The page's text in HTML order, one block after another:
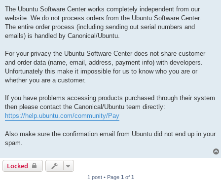
s
The Ubuntu Software Center works completely independent from our
website. We do not process orders from the Ubuntu Software Center.
The entire order process (including sending out serial numbers and
emails) is handled by Canonical/Ubuntu.
For your privacy the Ubuntu Software Center does not share customer
and order data (name, email, address, payment info) with developers.
Unfortunately this make it impossible for us to know who you are or
whether you are a customer.
If you have problems accessing products purchased through their system
then please contact the Canonical/Ubuntu team directly:
https://help.ubuntu.com/community/Pay
Also make sure the confirmation email from Ubuntu did not end up in your
spam.
Locked
1 post • Page 1 of 1